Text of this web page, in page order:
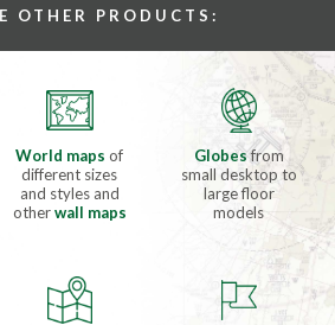
OTHER PRODUCTS:
World mapsof
different sizes
and styles and
otherwall maps
Globesfrom
small desktop to
large floor
models